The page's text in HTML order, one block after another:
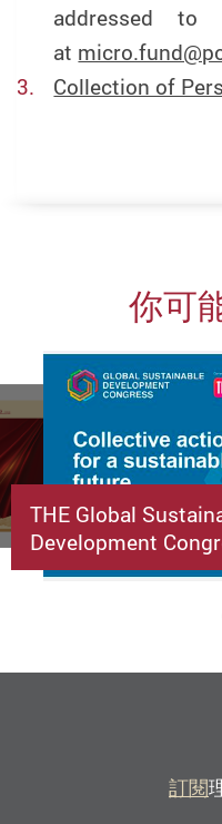
addressed
at
Collection of
你可
THE Global
Development
訂閱